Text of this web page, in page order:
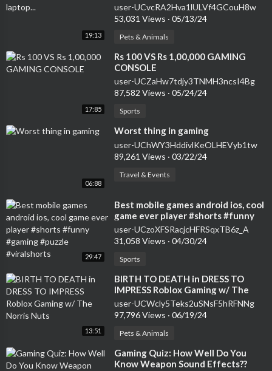
19:13
user-UCvcRA2Hva1lULVf4GCouH8w
53,031 Views · 05/13/24
Pets & Animals
17:85
⁣Rs 100 VS Rs 1,00,000 GAMING
CONSOLE
user-UCZaHw7tdjy3TNMH3ncsI4Bg
87,582 Views · 05/24/24
Sports
06:88
⁣Worst thing in gaming
user-UChWY3HddivlKeOLHEVyb1tw
89,261 Views · 03/22/24
Travel & Events
29:47
⁣Best mobile games android ios, cool
game ever player #shorts #funny
#gaming #puzzle #viralshorts
user-UCzoXFSRacjcHFRSqxTB6z_A
31,058 Views · 04/30/24
Sports
13:51
⁣BIRTH TO DEATH in DRESS TO
IMPRESS Roblox Gaming w/ The
Norris Nuts
user-UCWcly5Teks2uSNsF5hRFNNg
97,796 Views · 06/19/24
Pets & Animals
⁣Gaming Quiz: How Well Do You
Know Weapon Sound Effects??